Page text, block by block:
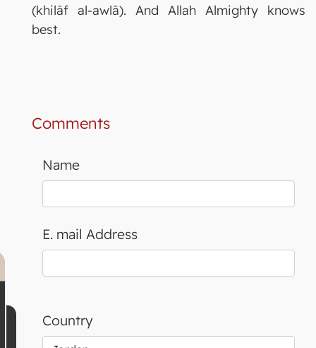
(khilāf al-awlā). And Allah Almighty knows
best.
Comments
Name
E. mail Address
Country